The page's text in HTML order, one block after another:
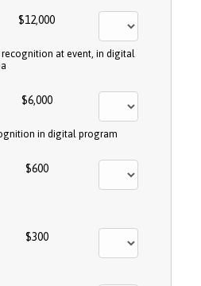
$12,000
recognition at event, in digital
$6,000
in digital program
$600
$300